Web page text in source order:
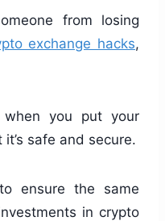
from losing
exchange hacks,
you put your
safe and secure.
ensure the same
in crypto